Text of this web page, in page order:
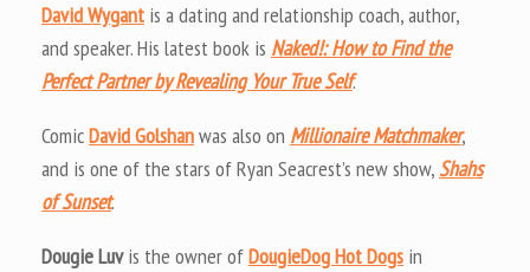
David Wygant is a dating and relationship coach, author,
and speaker. His latest book is Naked!: How to Find the
Perfect Partner by Revealing Your True Self.
ComicDavid Golshanwas also on Millionaire Matchmaker,
and is one of the stars of Ryan Seacrest’s new show,Shahs
of Sunset.
Dougie Luvis the owner ofDougieDog Hot Dogs in